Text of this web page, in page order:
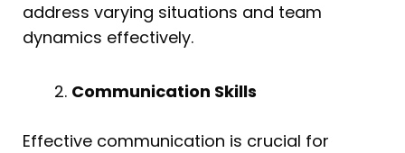
address varying situations and team
dynamics effectively.
Communication Skills
Effective communication is crucial for